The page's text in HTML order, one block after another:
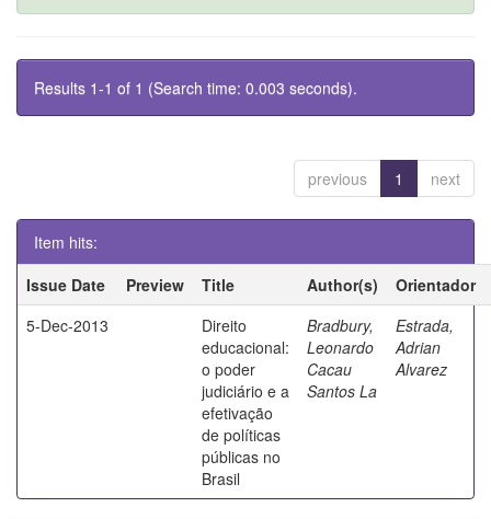
Results 1-1 of 1 (Search time: 0.003 seconds).
previous 1 next
Item hits:
Issue Date
Preview Title Author(s)
Orientador
5-Dec-2013
Direito
educacional:
o poder
judiciário e a
efetivação
de políticas
públicas no
Brasil
Bradbury,
Leonardo
Cacau
Santos La
Estrada,
Adrian
Alvarez